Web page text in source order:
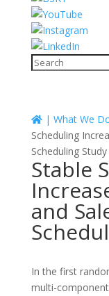
| What We
Scheduling
Scheduling Study
Stable
and
In the first
multi-